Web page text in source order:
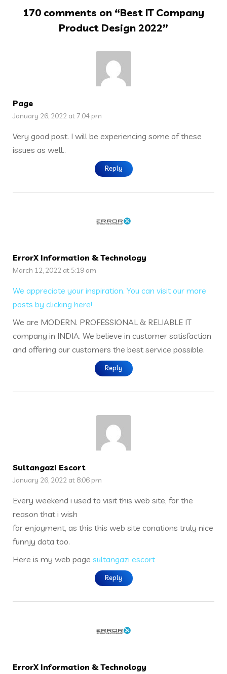
170 comments on “Best IT Company
Product Design 2022”
Page
January 26, 2022 at 7:04 pm
Very good post. I will be experiencing some of these
issues as well..
Reply
ErrorX Information & Technology
March 12, 2022 at 5:19 am
We appreciate your inspiration. You can visit our more
posts by clicking here!
We are MODERN. PROFESSIONAL & RELIABLE IT
company in INDIA. We believe in customer satisfaction
and offering our customers the best service possible.
Reply
Sultangazi Escort
January 26, 2022 at 8:06 pm
Every weekend i used to visit this web site, for the
reason that i wish
for enjoyment, as this this web site conations truly nice
funnjy data too.
Here is my web page sultangazi escort
Reply
ErrorX Information & Technology